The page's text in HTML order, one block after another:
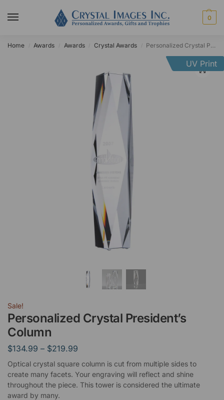
0
Home Awards Awards Crystal Awards Personalized Crystal President’s Column
UV Print
Sale!
Personalized Crystal President’s
Column
$134.99 – $219.99
Optical crystal square column is cut from multiple sides to
create many facets. Your engraving will reflect and shine
throughout the piece. This tower is considered the ultimate
award by many.